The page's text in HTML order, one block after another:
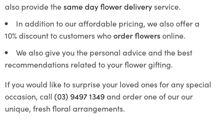
also provide thesame day flower deliveryservice.
In addition to our affordable pricing, we also offer a
10% discount to customers whoorder flowersonline.
We also give you the personal advice and the best
recommendations related to your flower gifting.
If you would like to surprise your loved ones for any special
occasion, call (03) 9497 1349and order one of our our
unique, fresh floral arrangements.